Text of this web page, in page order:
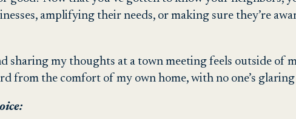
amplifying their needs, or making sure they’re
sharing my thoughts at a town meeting feels outside of
from the comfort of my own home, with no one’s glaring